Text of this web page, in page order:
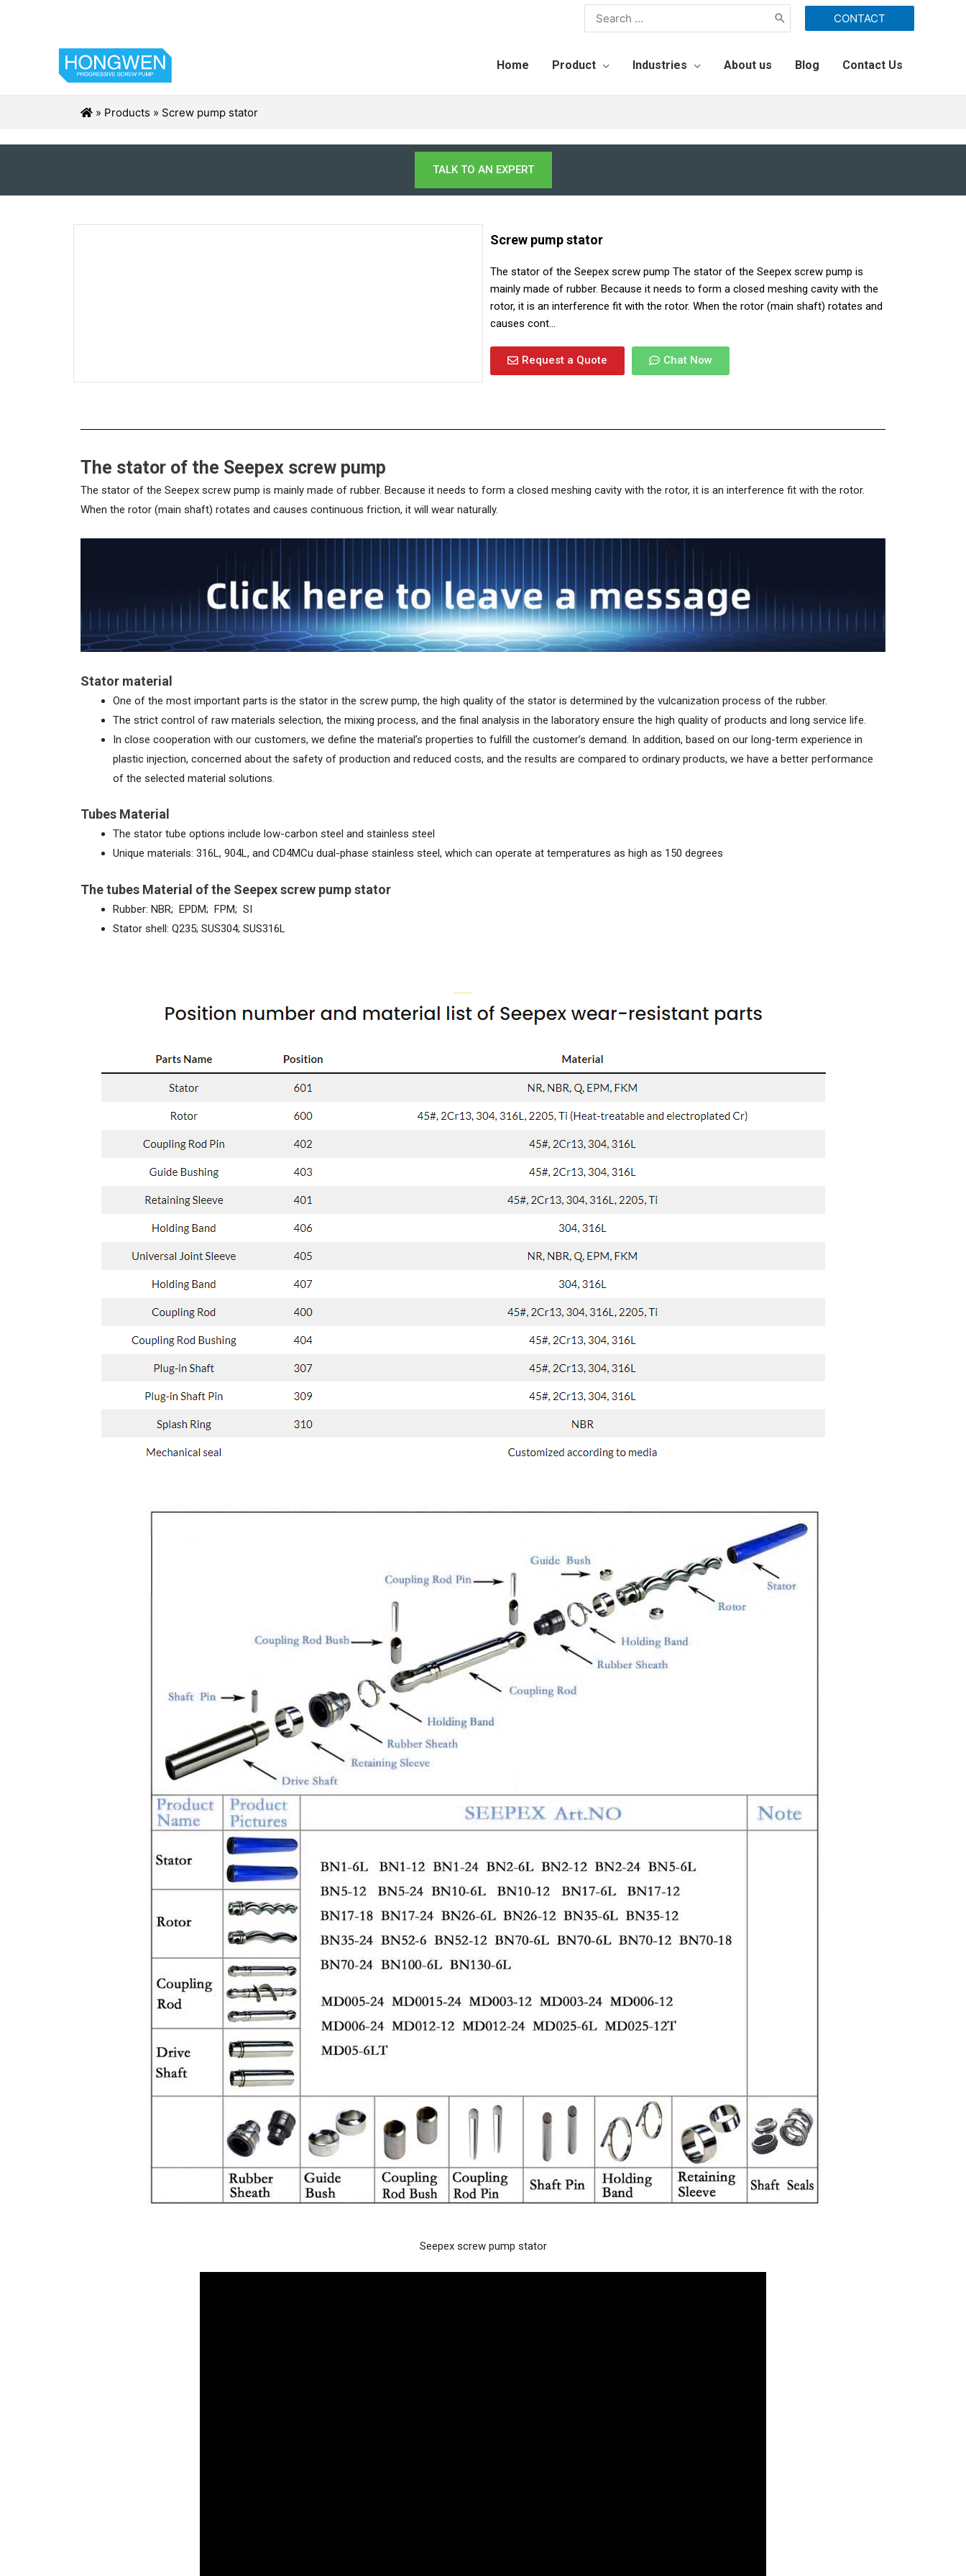
CONTACT
Home Product Industries About us Blog Contact Us
» Products » Screw pump stator
TALK TO AN EXPERT
Screw pump stator
The stator of the Seepex screw pump The stator of the Seepex screw pump is
mainly made of rubber. Because it needs to form a closed meshing cavity with the
rotor, it is an interference fit with the rotor. When the rotor (main shaft) rotates and
causes cont...
Request a Quote Chat Now
The stator of the Seepex screw pump
The stator of the Seepex screw pump is mainly made of rubber. Because it needs to form a closed meshing cavity with the rotor, it is an interference fit with the rotor.
When the rotor (main shaft) rotates and causes continuous friction, it will wear naturally.
Stator material
One of the most important parts is the stator in the screw pump, the high quality of the stator is determined by the vulcanization process of the rubber.
The strict control of raw materials selection, the mixing process, and the final analysis in the laboratory ensure the high quality of products and long service life.
In close cooperation with our customers, we define the material’s properties to fulfill the customer’s demand. In addition, based on our long-term experience in
plastic injection, concerned about the safety of production and reduced costs, and the results are compared to ordinary products, we have a better performance
of the selected material solutions.
Tubes Material
The stator tube options include low-carbon steel and stainless steel
Unique materials: 316L, 904L, and CD4MCu dual-phase stainless steel, which can operate at temperatures as high as 150 degrees
The tubes Material of the Seepex screw pump stator
Rubber: NBR; EPDM; FPM; SI
Stator shell: Q235; SUS304; SUS316L
Seepex screw pump stator